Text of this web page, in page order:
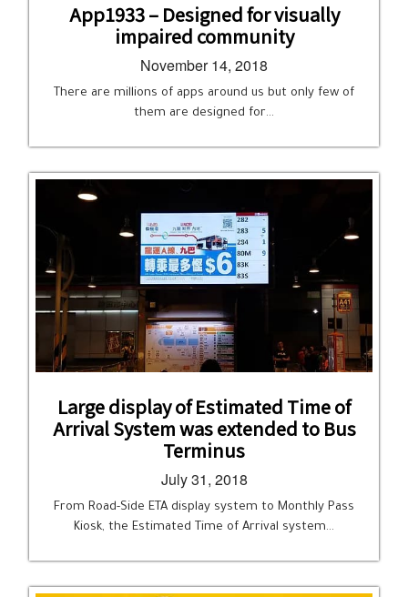
App1933 – Designed for visually
impaired community
November 14, 2018
There are millions of apps around us but only few of
them are designed for…
Large display of Estimated Time of
Arrival System was extended to Bus
Terminus
July 31, 2018
From Road-Side ETA display system to Monthly Pass
Kiosk, the Estimated Time of Arrival system…